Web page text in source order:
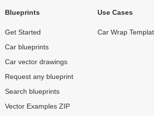
Blueprints
Get Started
Car blueprints
Car vector drawings
Request any blueprint
Search blueprints
Vector Examples ZIP
Use Cases
Car Wrap